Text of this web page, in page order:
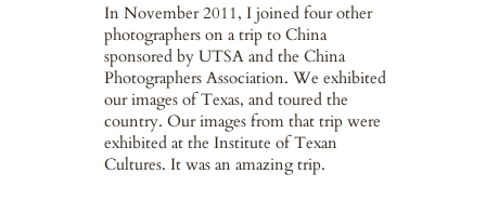
In November 2011, I joined four other
photographers on a trip to China
sponsored by UTSA and the China
Photographers Association. We exhibited
our images of Texas, and toured the
country. Our images from that trip were
exhibited at the Institute of Texan
Cultures. It was an amazing trip.